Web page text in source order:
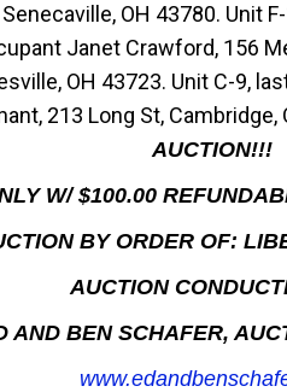
OH 43780. Unit
Janet Crawford, 156
OH 43723. Unit C-9,
213 Long St, Cambridge,
AUCTION!!!
W/ $100.00
BY ORDER OF:
AUCTION
AND BEN SCHAFER,